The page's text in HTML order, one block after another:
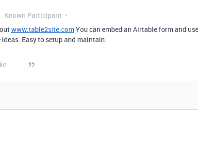
Known Participant
www.table2site.comYou can embed an Airtable form and
ideas. Easy to setup and maintain.